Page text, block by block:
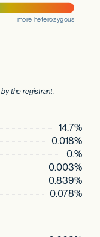
the registrant.
14.7%
0.018%
0.%
0.003%
0.839%
0.078%